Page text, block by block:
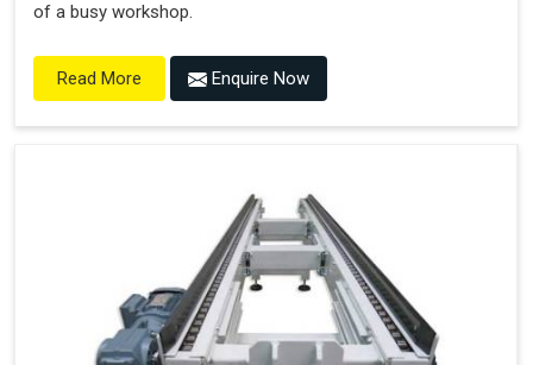
of a busy workshop.
Read More Enquire Now